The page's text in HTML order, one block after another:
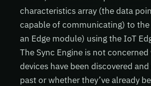
characteristics array (the data
capable of communicating) to the
an Edge module) using the IoT
The Sync Engine is not
devices have been discovered
past or whether they’ve already